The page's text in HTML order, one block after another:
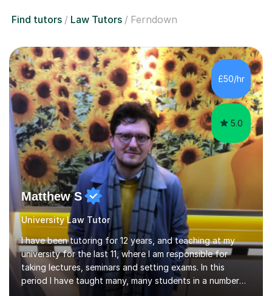
Find tutors Law Tutors Ferndown
£50/hr
5.0
Matthew S
University Law Tutor
I have been tutoring for 12 years, and teaching at my
university for the last 11, where I am responsible for
taking lectures, seminars and setting exams. In this
period I have taught many, many students in a number
of subject areas. I can therefore assist tutees to